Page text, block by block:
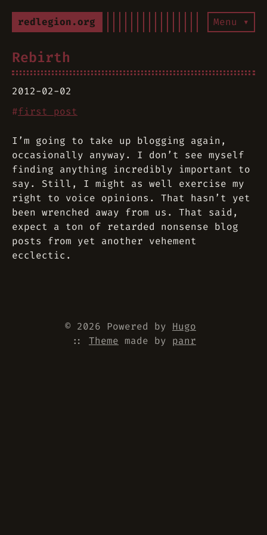
redlegion.org Menu ▾
Rebirth
2012-02-02
#first post
I’m going to take up blogging again,
occasionally anyway. I don’t see myself
finding anything incredibly important to
say. Still, I might as well exercise my
right to voice opinions. That hasn’t yet
been wrenched away from us. That said,
expect a ton of retarded nonsense blog
posts from yet another vehement
ecclectic.
© 2026 Powered by Hugo
:: Theme made by panr